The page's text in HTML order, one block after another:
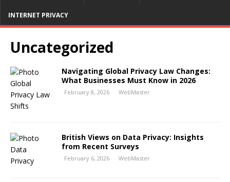
INTERNET PRIVACY
Uncategorized
Navigating Global Privacy Law Changes:
What Businesses Must Know in 2026
February 8, 2026 WebMaster
British Views on Data Privacy: Insights
from Recent Surveys
February 6, 2026 WebMaster